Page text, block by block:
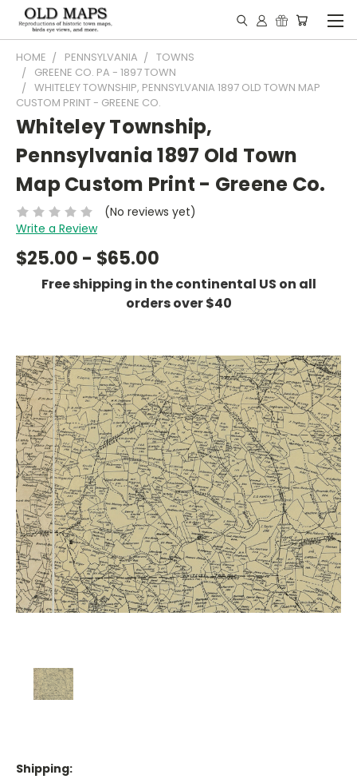
HOME PENNSYLVANIA
TOWNS
GREENE CO. PA - 1897 TOWN
WHITELEY TOWNSHIP, PENNSYLVANIA 1897 OLD TOWN MAP
CUSTOM PRINT - GREENE CO.
Whiteley Township,
Pennsylvania 1897 Old Town
Map Custom Print - Greene Co.
(No reviews yet)
Write a Review
$25.00 - $65.00
Free shipping in the continental US on all
orders over $40
Shipping: